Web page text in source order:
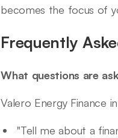
becomes the focus of
Frequently
What questions are
Valero Energy Finance
"Tell me about a